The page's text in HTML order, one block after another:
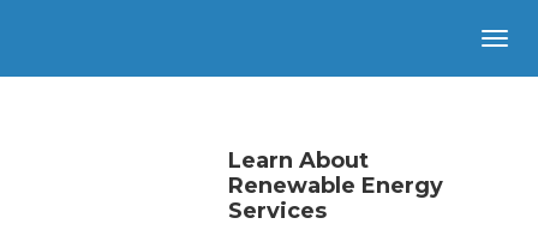
Learn About
Renewable Energy
Services